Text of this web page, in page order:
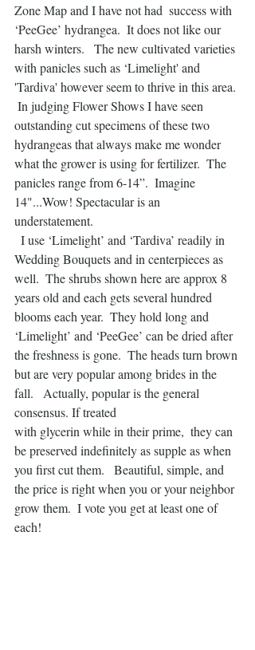
Zone Map and I have not had  success with
‘PeeGee’ hydrangea.  It does not like our
harsh winters.   The new cultivated varieties
with panicles such as ‘Limelight' and
'Tardiva' however seem to thrive in this area.
In judging Flower Shows I have seen
outstanding cut specimens of these two
hydrangeas that always make me wonder
what the grower is using for fertilizer.  The
panicles range from 6-14”.  Imagine
14"...Wow! Spectacular is an
understatement.
Wedding Bouquets and in centerpieces as
well.  The shrubs shown here are approx 8
years old and each gets several hundred
blooms each year.  They hold long and
‘Limelight’ and ‘PeeGee’ can be dried after
the freshness is gone.  The heads turn brown
but are very popular among brides in the
fall.   Actually, popular is the general
consensus. If treated
with glycerin while in their prime,  they can
be preserved indefinitely as supple as when
you first cut them.   Beautiful, simple, and
the price is right when you or your neighbor
grow them.  I vote you get at least one of
each!